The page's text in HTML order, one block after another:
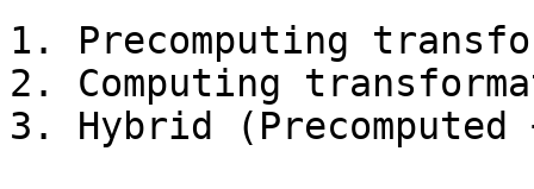
1. Precomputing
2. Computing
3. Hybrid (Precomputed